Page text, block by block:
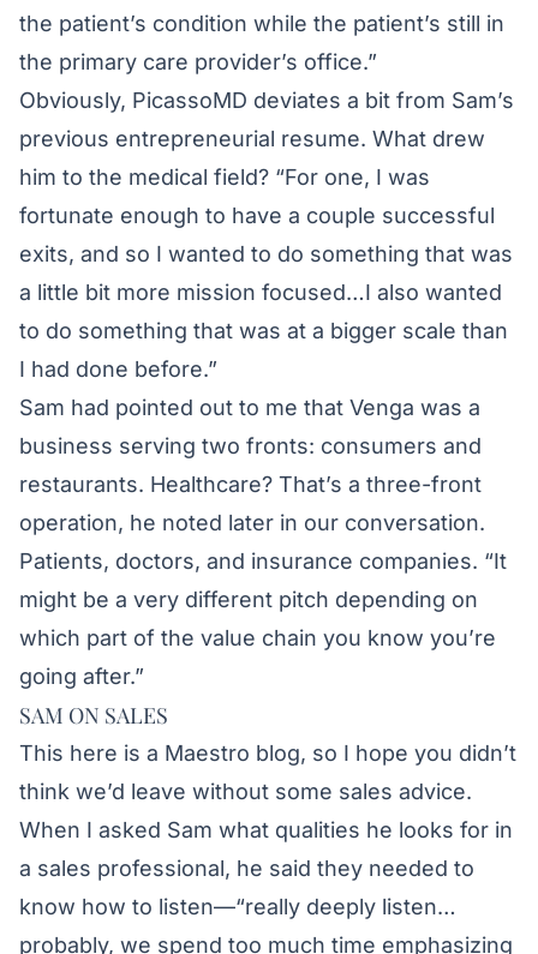
the patient’s condition while the patient’s still in
the primary care provider’s office.”
Obviously, PicassoMD deviates a bit from Sam’s
previous entrepreneurial resume. What drew
him to the medical field? “For one, I was
fortunate enough to have a couple successful
exits, and so I wanted to do something that was
a little bit more mission focused…I also wanted
to do something that was at a bigger scale than
I had done before.”
Sam had pointed out to me that Venga was a
business serving two fronts: consumers and
restaurants. Healthcare? That’s a three-front
operation, he noted later in our conversation.
Patients, doctors, and insurance companies. “It
might be a very different pitch depending on
which part of the value chain you know you’re
going after.”
SAM ON SALES
This here is a Maestro blog, so I hope you didn’t
think we’d leave without some sales advice.
When I asked Sam what qualities he looks for in
a sales professional, he said they needed to
know how to listen—“really deeply listen…
probably, we spend too much time emphasizing